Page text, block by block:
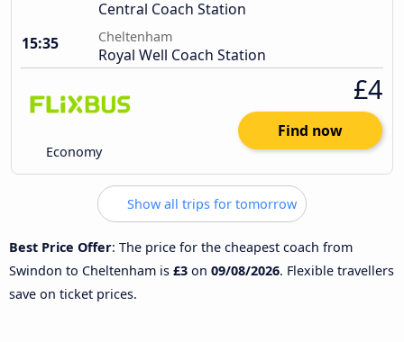
Central Coach Station
15:35
Cheltenham
Royal Well Coach Station
Economy
£4
Find now
Show all trips for tomorrow
Best Price Offer: The price for the cheapest coach from
Swindon to Cheltenham is £3 on 09/08/2026. Flexible travellers
save on ticket prices.